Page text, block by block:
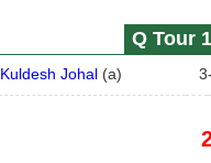
Q Tour
Kuldesh Johal(a) 3